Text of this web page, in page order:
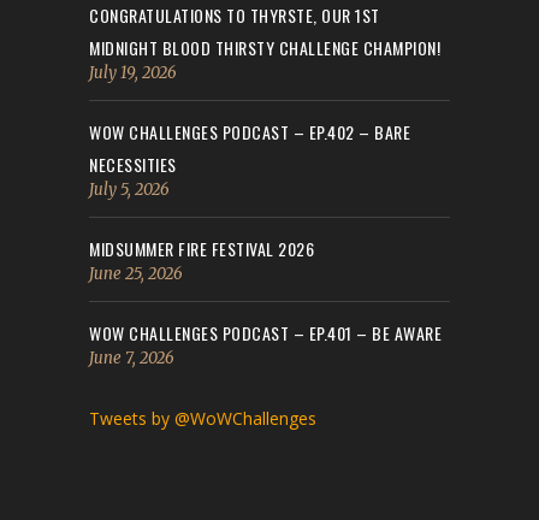
CONGRATULATIONS TO THYRSTE, OUR 1ST
MIDNIGHT BLOOD THIRSTY CHALLENGE CHAMPION!
July 19, 2026
WOW CHALLENGES PODCAST – EP.402 – BARE
NECESSITIES
July 5, 2026
MIDSUMMER FIRE FESTIVAL 2026
June 25, 2026
WOW CHALLENGES PODCAST – EP.401 – BE AWARE
June 7, 2026
Tweets by @WoWChallenges